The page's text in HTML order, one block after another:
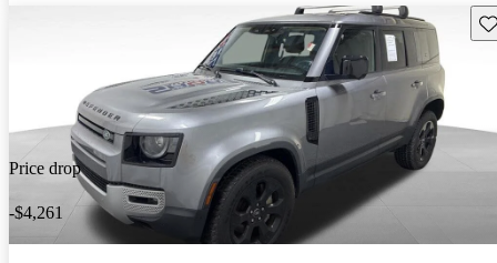
Price drop
-$4,261